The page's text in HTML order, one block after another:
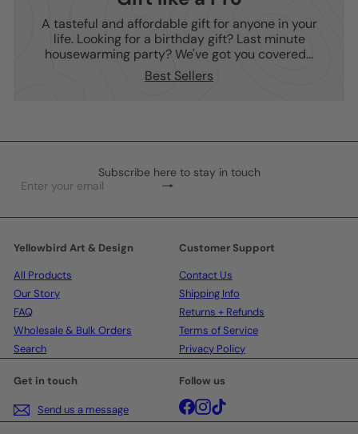
A tasteful and affordable gift for anyone in your
life. Looking for a birthday gift? Last minute
housewarming party? We've got you covered...
Best Sellers
Subscribe here to stay in touch
Subscribe
Enter
email
Yellowbird Art & Design
All Products
Our Story
FAQ
Wholesale & Bulk Orders
Search
Customer Support
Contact Us
Shipping Info
Returns + Refunds
Terms of Service
Privacy Policy
Get in touch
Send us a message
Follow us
Facebook
Instagram